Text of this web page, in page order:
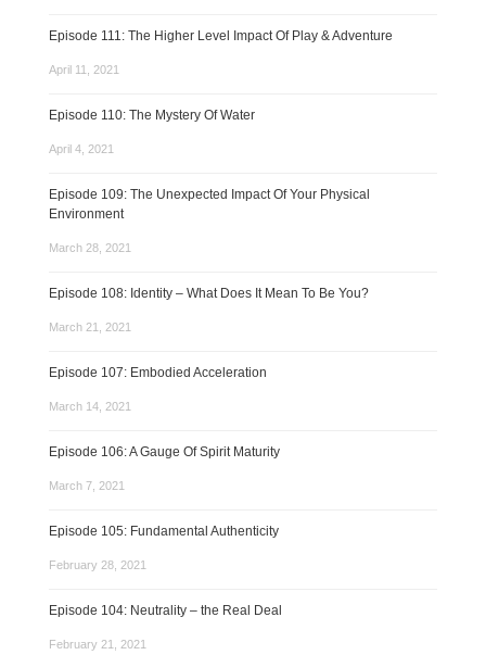
Episode 111: The Higher Level Impact Of Play & Adventure
April 11, 2021
Episode 110: The Mystery Of Water
April 4, 2021
Episode 109: The Unexpected Impact Of Your Physical
Environment
March 28, 2021
Episode 108: Identity – What Does It Mean To Be You?
March 21, 2021
Episode 107: Embodied Acceleration
March 14, 2021
Episode 106: A Gauge Of Spirit Maturity
March 7, 2021
Episode 105: Fundamental Authenticity
February 28, 2021
Episode 104: Neutrality – the Real Deal
February 21, 2021